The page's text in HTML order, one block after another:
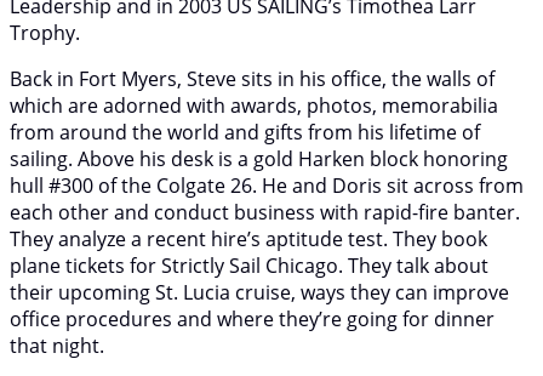
Leadership and in 2003 US SAILING’s Timothea Larr
Trophy.
Back in Fort Myers, Steve sits in his office, the walls of
which are adorned with awards, photos, memorabilia
from around the world and gifts from his lifetime of
sailing. Above his desk is a gold Harken block honoring
hull #300 of the Colgate 26. He and Doris sit across from
each other and conduct business with rapid-fire banter.
They analyze a recent hire’s aptitude test. They book
plane tickets for Strictly Sail Chicago. They talk about
their upcoming St. Lucia cruise, ways they can improve
office procedures and where they’re going for dinner
that night.